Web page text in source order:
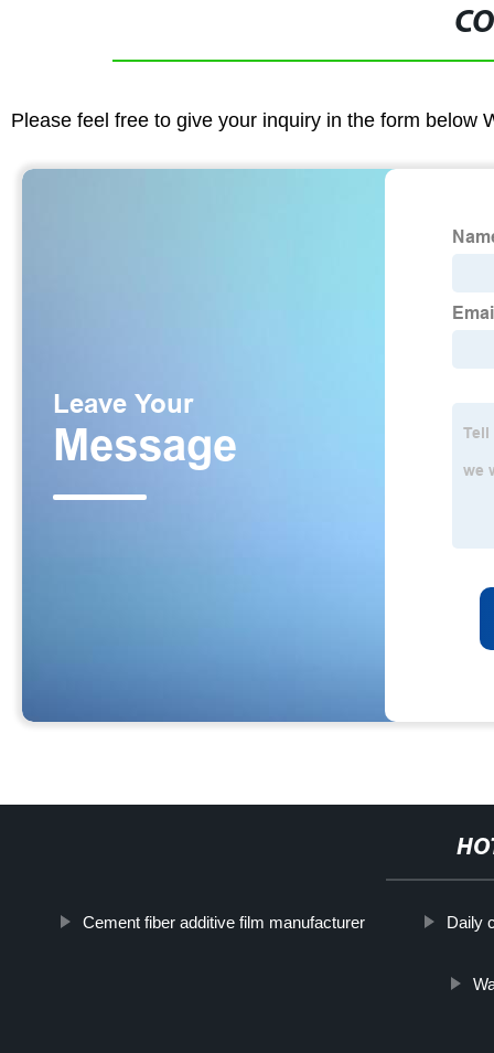
Please feel free to give your inquiry in the form below
Cement fiber additive film manufacturer Daily